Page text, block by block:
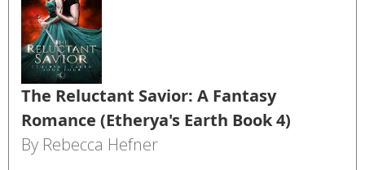
The Reluctant Savior: A Fantasy
Romance (Etherya's Earth Book 4)
By Rebecca Hefner